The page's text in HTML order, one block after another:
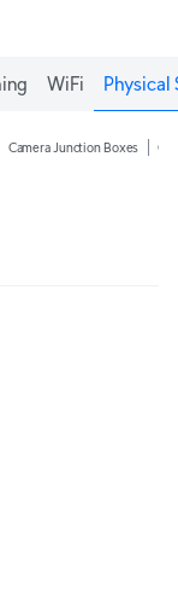
WiFi Physical
Camera Junction Boxes